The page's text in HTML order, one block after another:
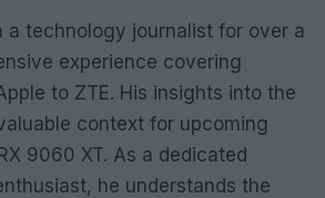
a technology journalist for over a
experience covering
to ZTE. His insights into the
context for upcoming
9060 XT. As a dedicated
he understands the